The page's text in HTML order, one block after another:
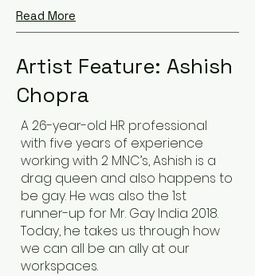
Read More
Artist Feature: Ashish
Chopra
A 26-year-old HR professional
with five years of experience
working with 2 MNC’s, Ashish is a
drag queen and also happens to
be gay. He was also the 1st
runner-up for Mr. Gay India 2018.
Today, he takes us through how
we can all be an ally at our
workspaces.